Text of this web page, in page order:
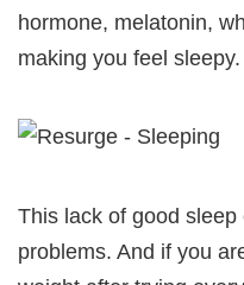
hormone, melatonin,
making you feel sleepy.
This lack of good
problems. And if you